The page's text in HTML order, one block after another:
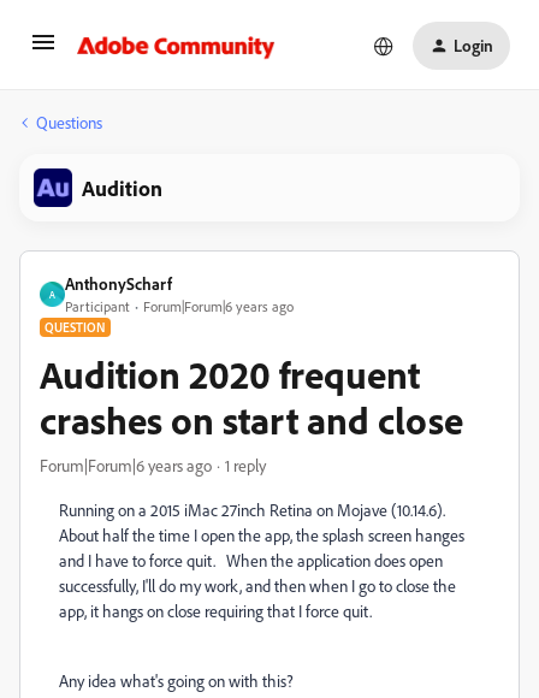
Login
Questions
Audition
A
AnthonyScharf
Participant Forum|Forum|6 years ago
QUESTION
Audition 2020 frequent
crashes on start and close
Forum|Forum|6 years ago 1 reply
Running on a 2015 iMac 27inch Retina on Mojave (10.14.6).
About half the time I open the app, the splash screen hanges
and I have to force quit. When the application does open
successfully, I'll do my work, and then when I go to close the
app, it hangs on close requiring that I force quit.
Any idea what's going on with this?